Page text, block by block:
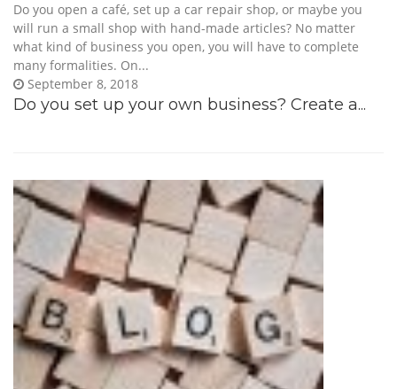
Do you set up your own business? Create a...
September 8, 2018
Do you open a café, set up a car repair shop, or maybe you
will run a small shop with hand-made articles? No matter
what kind of business you open, you will have to complete
many formalities. On...